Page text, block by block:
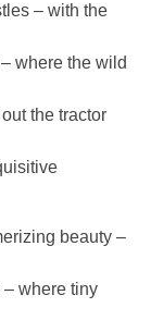
– with the
where the wild
the tractor
beauty –
where tiny